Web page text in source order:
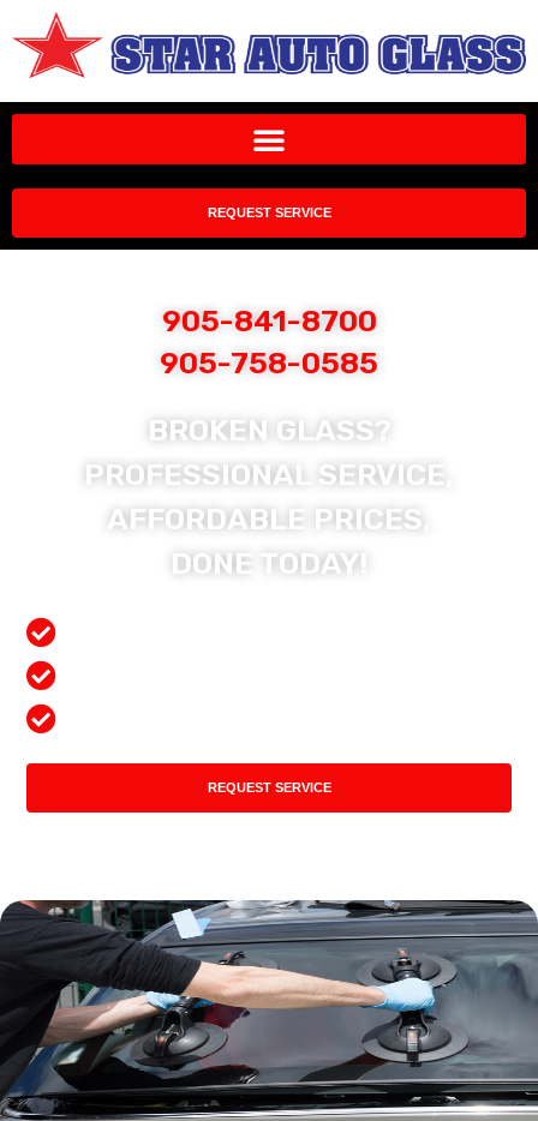
REQUEST SERVICE
905-841-8700
905-758-0585
BROKEN GLASS?
PROFESSIONAL SERVICE,
AFFORDABLE PRICES,
DONE TODAY!
REQUEST SERVICE